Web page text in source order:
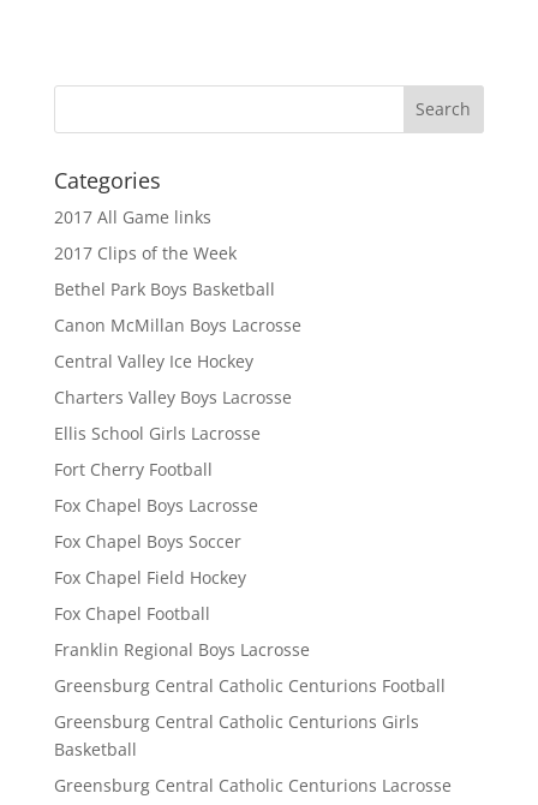
Categories
2017 All Game links
2017 Clips of the Week
Bethel Park Boys Basketball
Canon McMillan Boys Lacrosse
Central Valley Ice Hockey
Charters Valley Boys Lacrosse
Ellis School Girls Lacrosse
Fort Cherry Football
Fox Chapel Boys Lacrosse
Fox Chapel Boys Soccer
Fox Chapel Field Hockey
Fox Chapel Football
Franklin Regional Boys Lacrosse
Greensburg Central Catholic Centurions Football
Greensburg Central Catholic Centurions Girls
Basketball
Greensburg Central Catholic Centurions Lacrosse